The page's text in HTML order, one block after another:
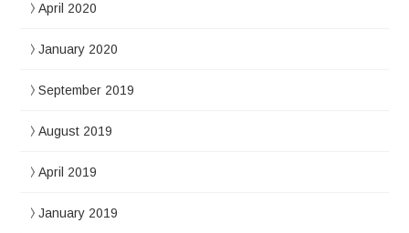
April 2020
January 2020
September 2019
August 2019
April 2019
January 2019